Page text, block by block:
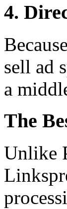
4.
sell ad
a
The
Unlike